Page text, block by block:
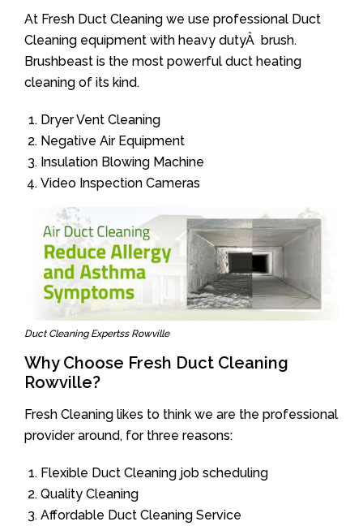
At Fresh Duct Cleaning we use professional Duct
Cleaning equipment with heavy dutyÂ brush.
Brushbeast is the most powerful duct heating
cleaning of its kind.
Dryer Vent Cleaning
Negative Air Equipment
Insulation Blowing Machine
Video Inspection Cameras
Duct Cleaning Expertss Rowville
Why Choose Fresh Duct Cleaning
Rowville?
Fresh Cleaning likes to think we are the professional
provider around, for three reasons:
Flexible Duct Cleaning job scheduling
Quality Cleaning
Affordable Duct Cleaning Service